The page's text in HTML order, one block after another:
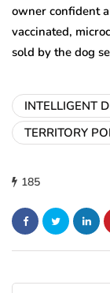
owner confident
vaccinated,
sold by the dog
INTELLIGENT
TERRITORY
185